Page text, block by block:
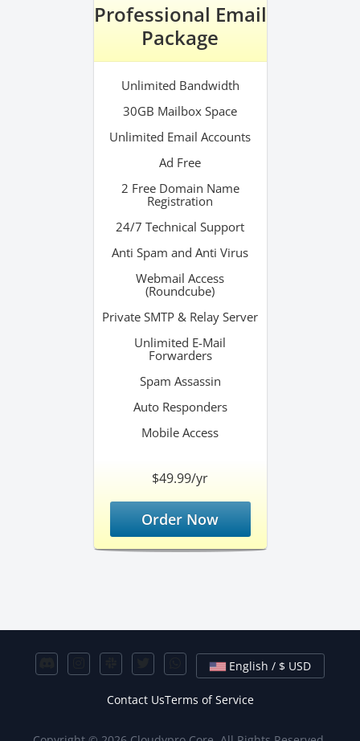
Professional Email
Package
Unlimited Bandwidth
30GB Mailbox Space
Unlimited Email Accounts
Ad Free
2 Free Domain Name
Registration
24/7 Technical Support
Anti Spam and Anti Virus
Webmail Access
(Roundcube)
Private SMTP & Relay Server
Unlimited E-Mail
Forwarders
Spam Assassin
Auto Responders
Mobile Access
$49.99/yr
Order Now
English / $ USD
Contact UsTerms of Service